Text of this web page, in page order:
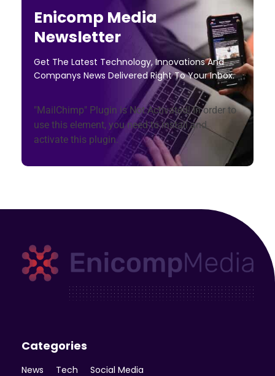
Enicomp Media
Newsletter
Get The Latest Technology, Innovations And
Companys News Delivered Right To Your Inbox.
"MailChimp" Plugin is Not Activated!In order to
use this element, you need to install and
activate this plugin.
Categories
News Tech Social Media